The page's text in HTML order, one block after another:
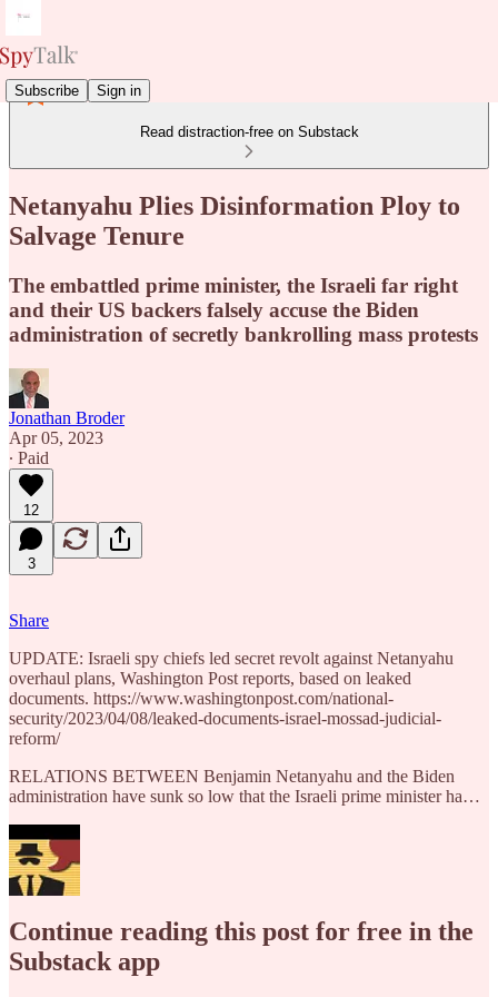
Subscribe Sign in
Read distraction-free on Substack
Netanyahu Plies Disinformation Ploy to
Salvage Tenure
The embattled prime minister, the Israeli far right
and their US backers falsely accuse the Biden
administration of secretly bankrolling mass protests
Jonathan Broder
Apr 05, 2023
∙ Paid
12
3
Share
UPDATE: Israeli spy chiefs led secret revolt against Netanyahu
overhaul plans, Washington Post reports, based on leaked
documents. https://www.washingtonpost.com/national-
security/2023/04/08/leaked-documents-israel-mossad-judicial-
reform/
RELATIONS BETWEEN Benjamin Netanyahu and the Biden
administration have sunk so low that the Israeli prime minister ha…
Continue reading this post for free in the
Substack app